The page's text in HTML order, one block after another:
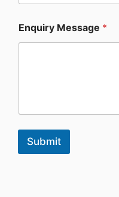
Enquiry Message *
Submit